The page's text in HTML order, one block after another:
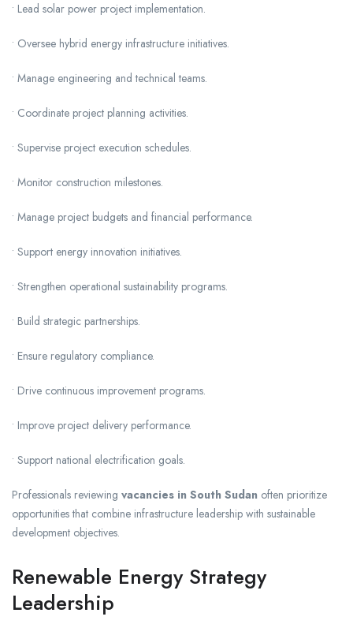
• Lead solar power project implementation.
• Oversee hybrid energy infrastructure initiatives.
• Manage engineering and technical teams.
• Coordinate project planning activities.
• Supervise project execution schedules.
• Monitor construction milestones.
• Manage project budgets and financial performance.
• Support energy innovation initiatives.
• Strengthen operational sustainability programs.
• Build strategic partnerships.
• Ensure regulatory compliance.
• Drive continuous improvement programs.
• Improve project delivery performance.
• Support national electrification goals.
Professionals reviewing vacancies in South Sudan often prioritize
opportunities that combine infrastructure leadership with sustainable
development objectives.
Renewable Energy Strategy
Leadership